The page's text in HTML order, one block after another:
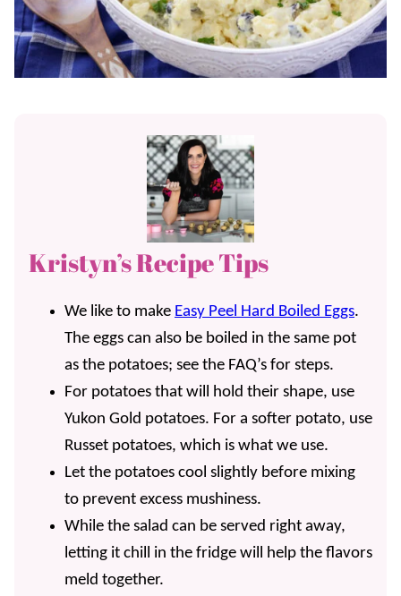
Kristyn’s Recipe Tips
We like to make Easy Peel Hard Boiled Eggs.
The eggs can also be boiled in the same pot
as the potatoes; see the FAQ’s for steps.
For potatoes that will hold their shape, use
Yukon Gold potatoes. For a softer potato, use
Russet potatoes, which is what we use.
Let the potatoes cool slightly before mixing
to prevent excess mushiness.
While the salad can be served right away,
letting it chill in the fridge will help the flavors
meld together.